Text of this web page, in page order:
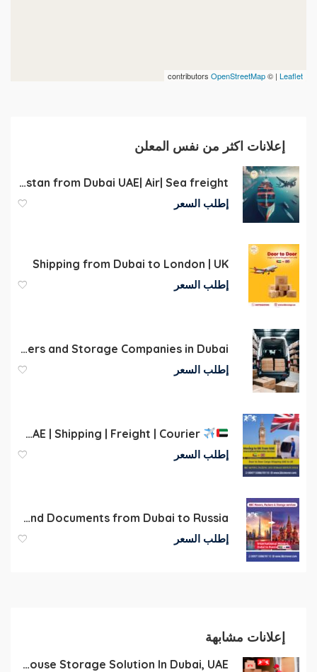
Leaflet
| ©
OpenStreetMap
إعلانات اكثر من نفس المعلن
Cargo to Kazakhstan from Dubai UAE| Air| Sea freight
إطلب السعر
Shipping from Dubai to London | UK
إطلب السعر
International Movers and Storage Companies in Dubai
إطلب السعر
Cargo to UK | Dubai | UAE | Shipping | Freight | Courier
إطلب السعر
Door-to-Door Shipping of Luggage, Personal Belongings, and Documents from Dubai to Russia
إطلب السعر
إعلانات مشابهة
Commercial Warehouse Storage Solution In Dubai, UAE